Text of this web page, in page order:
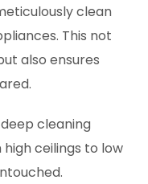
clean
This not
also ensures
cleaning
ceilings to low